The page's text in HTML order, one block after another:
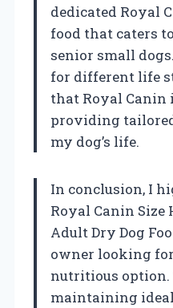
dedicated Royal
food that caters
senior small
for different life
that Royal Canin
providing
my dog’s life.
In conclusion, I
Royal Canin
Adult Dry Dog
owner looking
nutritious
maintaining